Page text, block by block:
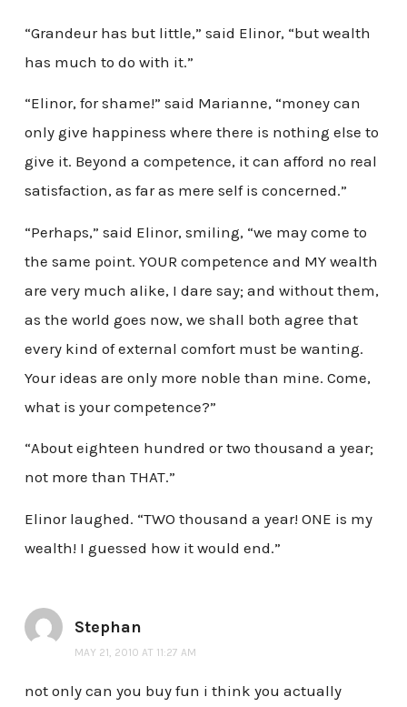
“Grandeur has but little,” said Elinor, “but wealth
has much to do with it.”
“Elinor, for shame!” said Marianne, “money can
only give happiness where there is nothing else to
give it. Beyond a competence, it can afford no real
satisfaction, as far as mere self is concerned.”
“Perhaps,” said Elinor, smiling, “we may come to
the same point. YOUR competence and MY wealth
are very much alike, I dare say; and without them,
as the world goes now, we shall both agree that
every kind of external comfort must be wanting.
Your ideas are only more noble than mine. Come,
what is your competence?”
“About eighteen hundred or two thousand a year;
not more than THAT.”
Elinor laughed. “TWO thousand a year! ONE is my
wealth! I guessed how it would end.”
Stephan
MAY 21, 2010 AT 11:27 AM
not only can you buy fun i think you actually